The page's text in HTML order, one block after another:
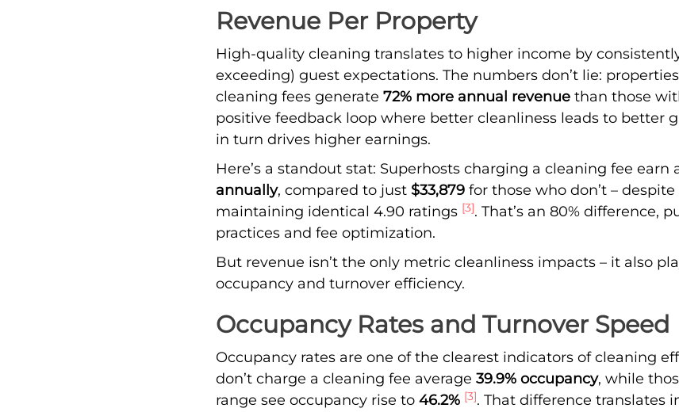
Revenue Per Property
High-quality cleaning translates to higher income by
exceeding) guest expectations. The numbers don’t lie:
cleaning fees generate 72% more annual revenue than those
positive feedback loop where better cleanliness leads to better
in turn drives higher earnings.
Here’s a standout stat: Superhosts charging a cleaning fee earn
annually, compared to just $33,879 for those who don’t –
maintaining identical 4.90 ratings [3]. That’s an 80% difference,
practices and fee optimization.
But revenue isn’t the only metric cleanliness impacts – it also
occupancy and turnover efficiency.
Occupancy Rates and Turnover Speed
Occupancy rates are one of the clearest indicators of cleaning
don’t charge a cleaning fee average 39.9% occupancy, while
range see occupancy rise to 46.2% [3]. That difference translates